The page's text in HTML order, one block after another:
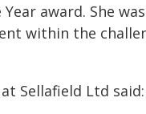
award. She
within the
Sellafield Ltd said: